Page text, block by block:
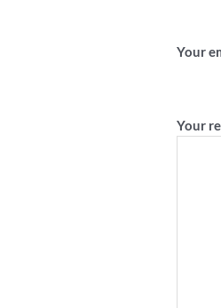
Your
Your